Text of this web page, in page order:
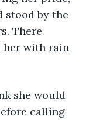
stood by the
There
her with rain
calling